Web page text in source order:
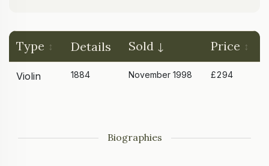
Type Details Sold Price
Violin 1884 November 1998 £294
Biographies